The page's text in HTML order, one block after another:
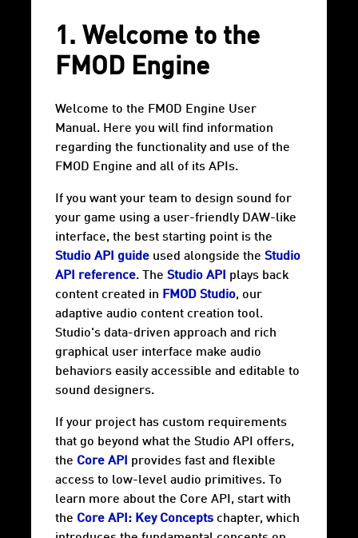
1. Welcome to the
FMOD Engine
Welcome to the FMOD Engine User
Manual. Here you will find information
regarding the functionality and use of the
FMOD Engine and all of its APIs.
If you want your team to design sound for
your game using a user-friendly DAW-like
interface, the best starting point is the
Studio API guide used alongside the Studio
API reference. The Studio API
plays back
content created in FMOD Studio, our
adaptive audio content creation tool.
Studio's data-driven approach and rich
graphical user interface make audio
behaviors easily accessible and editable to
sound designers.
If your project has custom requirements
that go beyond what the Studio API offers,
the Core API
provides fast and flexible
access to low-level audio primitives. To
learn more about the Core API, start with
the Core API: Key Concepts chapter, which